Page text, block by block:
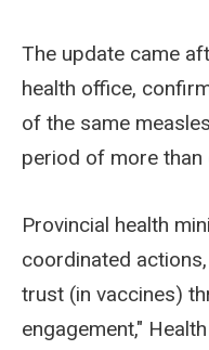
The update came
health office,
of the same
period of more than
Provincial health
coordinated
trust (in vaccines)
engagement,"